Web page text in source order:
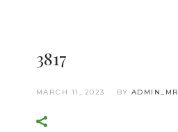
3817
MARCH 11, 2023 BY ADMIN_MR